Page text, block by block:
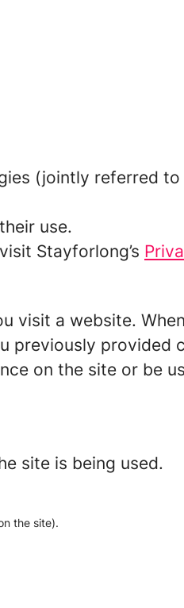
(jointly referred to
use.
Stayforlong’s
visit a website.
previously provided
on the site or be
site is being used.
the site).